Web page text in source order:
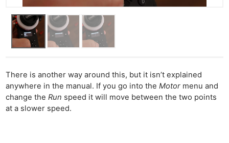
There is another way around this, but it isn’t explained
anywhere in the manual. If you go into theMotor menu and
change theRun speed it will move between the two points
at a slower speed.